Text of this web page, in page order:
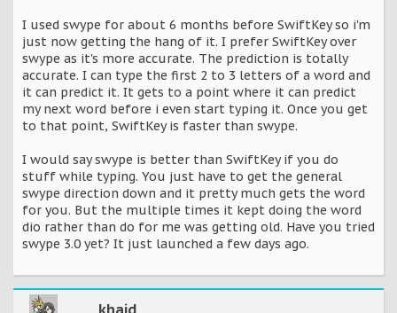
I used swype for about 6 months before SwiftKey so i'm
just now getting the hang of it. I prefer SwiftKey over
swype as it's more accurate. The prediction is totally
accurate. I can type the first 2 to 3 letters of a word and
it can predict it. It gets to a point where it can predict
my next word before i even start typing it. Once you get
to that point, SwiftKey is faster than swype.
I would say swype is better than SwiftKey if you do
stuff while typing. You just have to get the general
swype direction down and it pretty much gets the word
for you. But the multiple times it kept doing the word
dio rather than do for me was getting old. Have you tried
swype 3.0 yet? It just launched a few days ago.